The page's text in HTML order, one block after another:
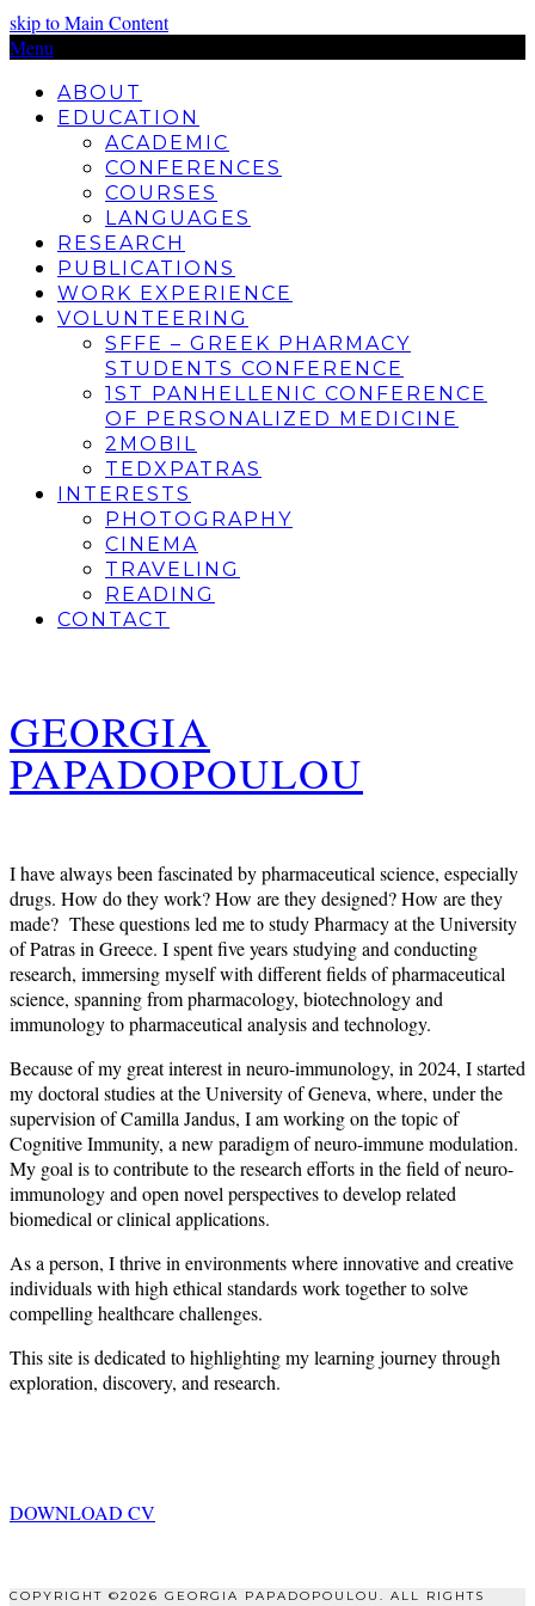
skip to Main Content
Menu
ABOUT
EDUCATION
ACADEMIC
CONFERENCES
COURSES
LANGUAGES
RESEARCH
PUBLICATIONS
WORK EXPERIENCE
VOLUNTEERING
SFFE – GREEK PHARMACY
STUDENTS CONFERENCE
1ST PANHELLENIC CONFERENCE
OF PERSONALIZED MEDICINE
2MOBIL
TEDXPATRAS
INTERESTS
PHOTOGRAPHY
CINEMA
TRAVELING
READING
CONTACT
GEORGIA
PAPADOPOULOU
I have always been fascinated by pharmaceutical science, especially
drugs. How do they work? How are they designed? How are they
made? These questions led me to study Pharmacy at the University
of Patras in Greece. I spent five years studying and conducting
research, immersing myself with different fields of pharmaceutical
science, spanning from pharmacology, biotechnology and
immunology to pharmaceutical analysis and technology.
Because of my great interest in neuro-immunology, in 2024, I started
my doctoral studies at the University of Geneva, where, under the
supervision of Camilla Jandus, I am working on the topic of
Cognitive Immunity, a new paradigm of neuro-immune modulation.
My goal is to contribute to the research efforts in the field of neuro-
immunology and open novel perspectives to develop related
biomedical or clinical applications.
As a person, I thrive in environments where innovative and creative
individuals with high ethical standards work together to solve
compelling healthcare challenges.
This site is dedicated to highlighting my learning journey through
exploration, discovery, and research.
DOWNLOAD CV
COPYRIGHT ©2026 GEORGIA PAPADOPOULOU. ALL RIGHTS